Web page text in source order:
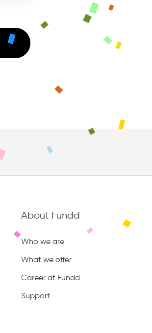
About Fundd
Who we are
What we offer
Career at Fundd
Support